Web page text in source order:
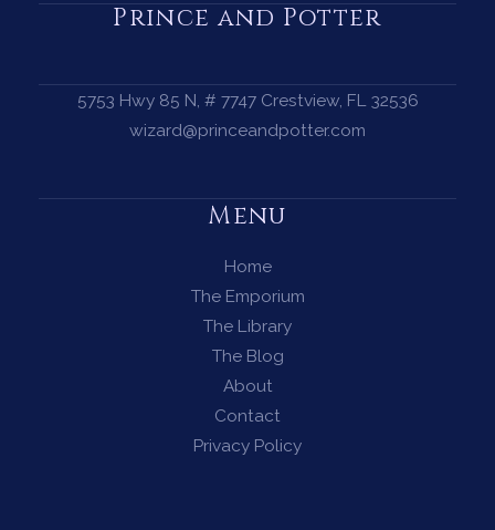
Prince and Potter
5753 Hwy 85 N, # 7747 Crestview, FL 32536
wizard@princeandpotter.com
Menu
Home
The Emporium
The Library
The Blog
About
Contact
Privacy Policy